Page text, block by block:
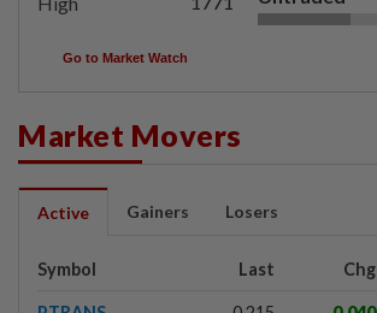
Go to Market Watch
Market Movers
Active Gainers Losers
Symbol Last Chg